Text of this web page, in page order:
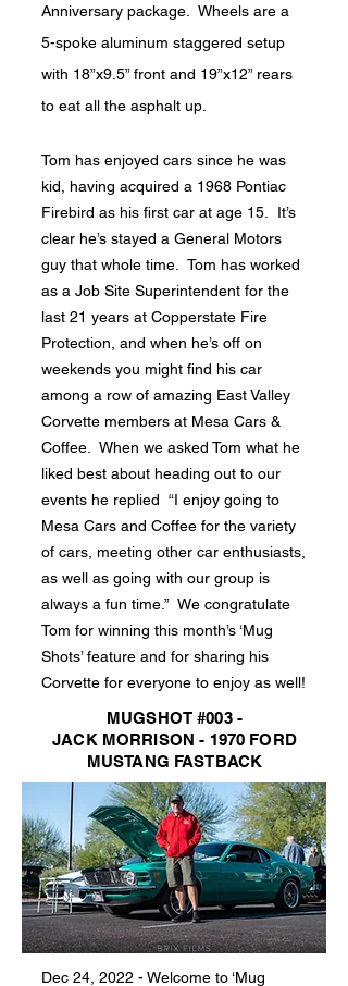
Anniversary package. Wheels are a
5-spoke aluminum staggered setup
with 18”x9.5” front and 19”x12” rears
to eat all the asphalt up.
Tom has enjoyed cars since he was
kid, having acquired a 1968 Pontiac
Firebird as his first car at age 15. It’s
clear he’s stayed a General Motors
guy that whole time. Tom has worked
as a Job Site Superintendent for the
last 21 years at Copperstate Fire
Protection, and when he’s off on
weekends you might find his car
among a row of amazing East Valley
Corvette members at Mesa Cars &
Coffee. When we asked Tom what he
liked best about heading out to our
events he replied “I enjoy going to
Mesa Cars and Coffee for the variety
of cars, meeting other car enthusiasts,
as well as going with our group is
always a fun time.” We congratulate
Tom for winning this month’s ‘Mug
Shots’ feature and for sharing his
Corvette for everyone to enjoy as well!
MUGSHOT #003 -
JACK MORRISON - 1970 FORD
MUSTANG FASTBACK
Dec 24, 2022 - Welcome to ‘Mug